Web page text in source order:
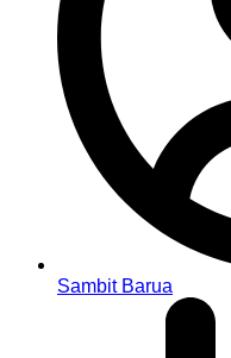
Sambit Barua